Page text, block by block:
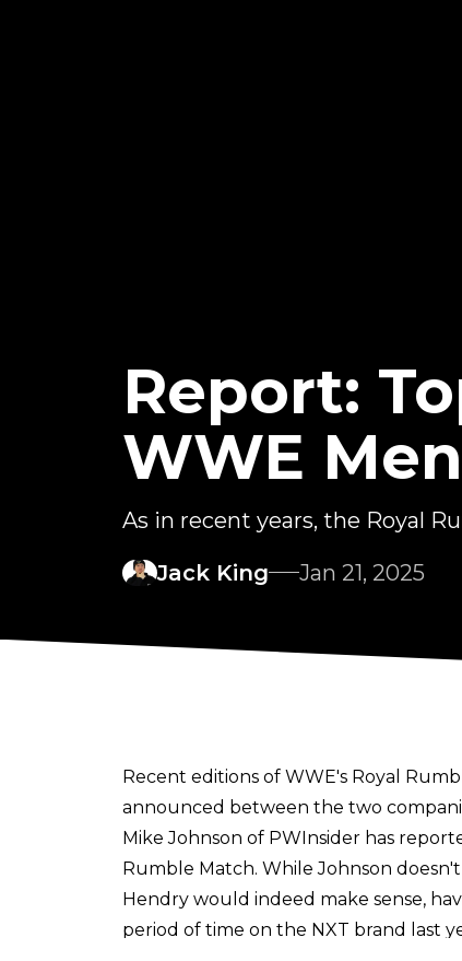
Report:
WWE
As in recent years, the Royal
Jack King
Jan 21, 2025
Recent editions of WWE's Royal
announced between the two
Mike Johnson of PWInsider has
Rumble Match. While Johnson
Hendry would indeed make sense,
period of time on the NXT brand last